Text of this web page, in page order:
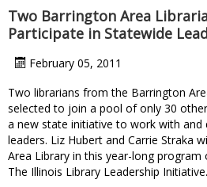
Two Barrington Area
Participate in Statewide
February 05, 2011
Two librarians from the Barrington
selected to join a pool of only 30
a new state initiative to work with and
leaders. Liz Hubert and Carrie Straka
Area Library in this year-long program
The Illinois Library Leadership